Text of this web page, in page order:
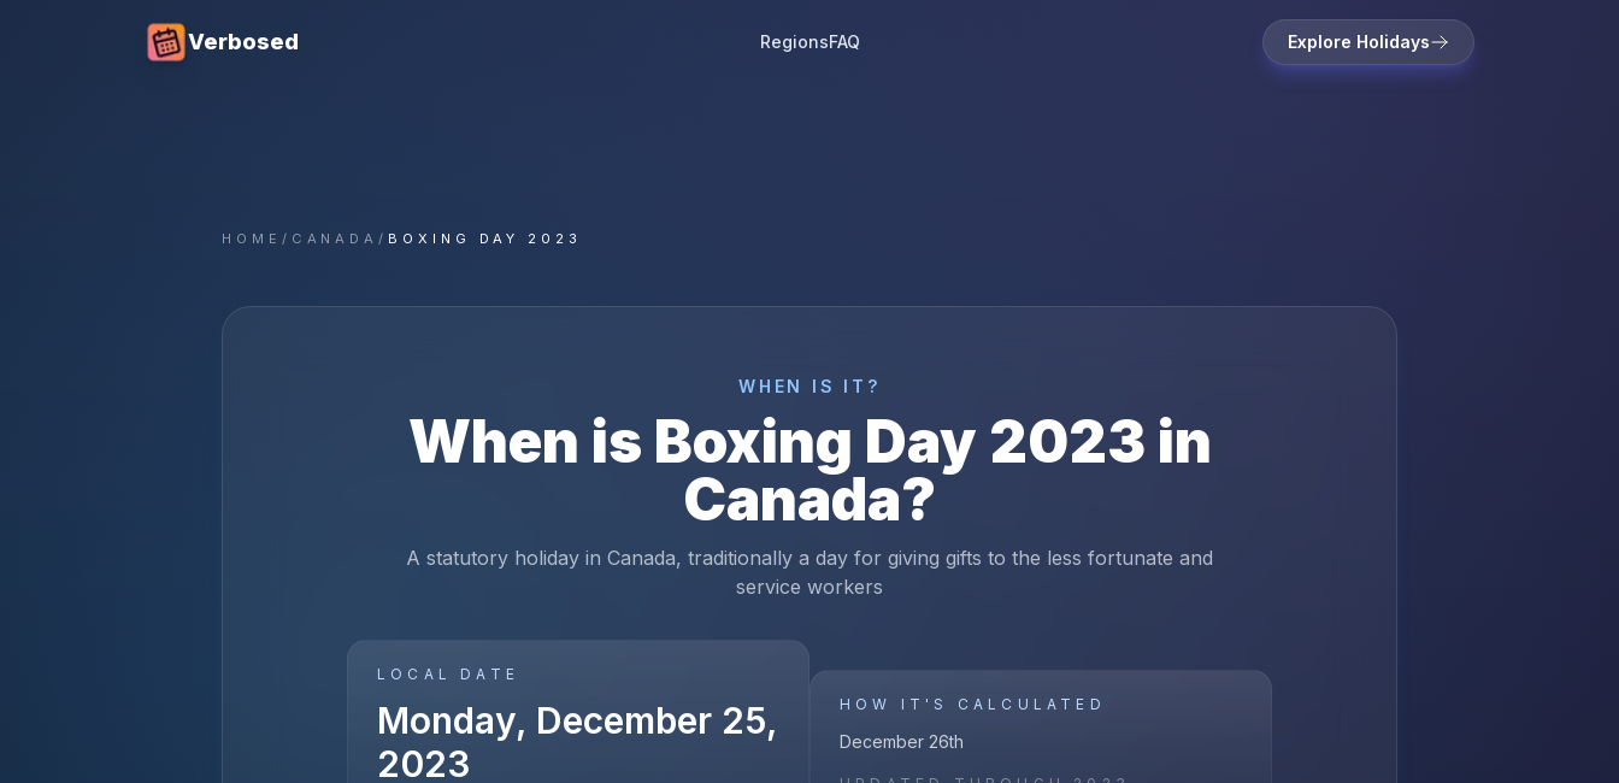
Verbosed RegionsFAQ Explore Holidays
HOME / CANADA/ BOXING DAY 2023
WHEN IS IT?
When is Boxing Day 2023 in
Canada?
A statutory holiday in Canada, traditionally a day for giving gifts to the less fortunate and
service workers
LOCAL DATE
Monday, December 25,
2023
HOW IT'S CALCULATED
December 26th